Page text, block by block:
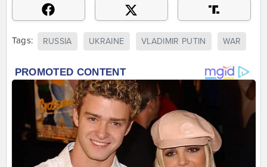
Tags: RUSSIA UKRAINE VLADIMIR PUTIN WAR